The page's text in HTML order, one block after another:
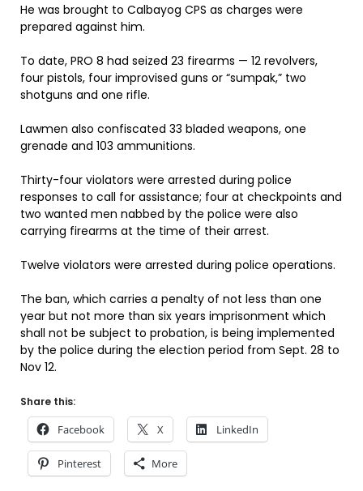
He was brought to Calbayog CPS as charges were
prepared against him.
To date, PRO 8 had seized 23 firearms — 12 revolvers,
four pistols, four improvised guns or “sumpak,” two
shotguns and one rifle.
Lawmen also confiscated 33 bladed weapons, one
grenade and 103 ammunitions.
Thirty-four violators were arrested during police
responses to call for assistance; four at checkpoints and
two wanted men nabbed by the police were also
carrying firearms at the time of their arrest.
Twelve violators were arrested during police operations.
The ban, which carries a penalty of not less than one
year but not more than six years imprisonment which
shall not be subject to probation, is being implemented
by the police during the election period from Sept. 28 to
Nov 12.
Share this:
Facebook X LinkedIn
Pinterest More